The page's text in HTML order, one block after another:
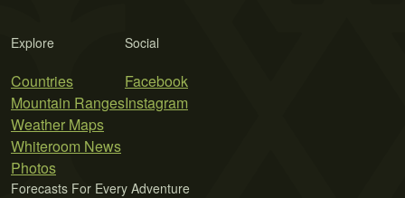
Explore
Countries
Mountain Ranges
Weather Maps
Whiteroom News
Photos
Social
Facebook
Instagram
Forecasts For Every Adventure